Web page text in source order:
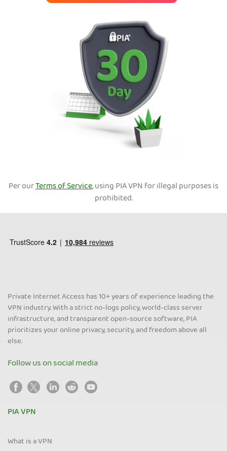
Per ourTerms of Service, using PIA VPN for illegal purposes is
prohibited.
Private Internet Access has 10+ years of experience leading the
VPN industry. With a strict no-logs policy, world-class server
infrastructure, and transparent open-source software, PIA
prioritizes your online privacy, security, and freedom above all
else.
Follow us on social media
PIA VPN
What is a VPN